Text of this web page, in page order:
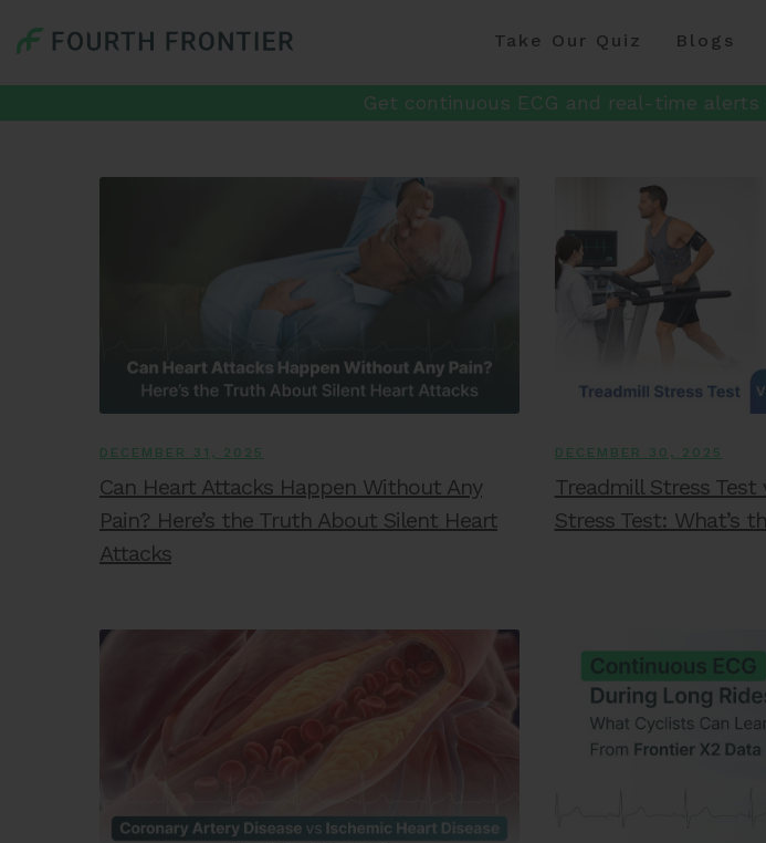
Take Our Quiz Blogs
Get continuous ECG and real-time
DECEMBER 31, 2025
Can Heart Attacks Happen Without Any
Pain? Here’s the Truth About Silent Heart
Attacks
DECEMBER 30, 2025
Treadmill Stress Test
Stress Test: What’s